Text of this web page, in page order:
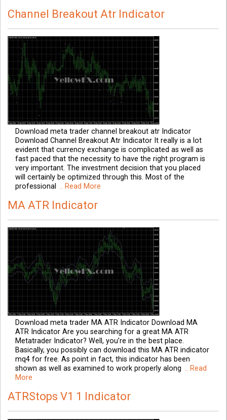
Channel Breakout Atr Indicator
Download meta trader channel breakout atr Indicator
Download Channel Breakout Atr Indicator It really is a lot
evident that currency exchange is complicated as well as
fast paced that the necessity to have the right program is
very important. The investment decision that you placed
will certainly be optimized through this. Most of the
professional .. Read More
MA ATR Indicator
Download meta trader MA ATR Indicator Download MA
ATR Indicator Are you searching for a great MA ATR
Metatrader Indicator? Well, you’re in the best place.
Basically, you possibly can download this MA ATR indicator
mq4 for free. As point in fact, this indicator has been
shown as well as examined to work properly along .. Read
More
ATRStops V1 1 Indicator